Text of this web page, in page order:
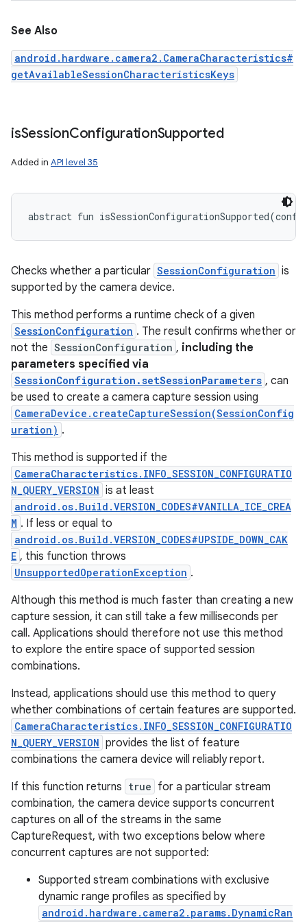
See Also
android.hardware.camera2.CameraCharacteristics#
getAvailableSessionCharacteristicsKeys
isSessionConfigurationSupported
Added in API level 35
abstract fun isSessionConfigurationSupported(
Checks whether a particular SessionConfiguration is
supported by the camera device.
This method performs a runtime check of a given
SessionConfiguration . The result confirms whether or
not the SessionConfiguration , including the
parameters specified via
SessionConfiguration.setSessionParameters , can
be used to create a camera capture session using
CameraDevice.createCaptureSession(SessionConfig
uration) .
This method is supported if the
CameraCharacteristics.INFO_SESSION_CONFIGURATIO
N_QUERY_VERSION is at least
android.os.Build.VERSION_CODES#VANILLA_ICE_CREA
M . If less or equal to
android.os.Build.VERSION_CODES#UPSIDE_DOWN_CAK
E , this function throws
UnsupportedOperationException .
Although this method is much faster than creating a new
capture session, it can still take a few milliseconds per
call. Applications should therefore not use this method
to explore the entire space of supported session
combinations.
Instead, applications should use this method to query
whether combinations of certain features are supported.
CameraCharacteristics.INFO_SESSION_CONFIGURATIO
N_QUERY_VERSION provides the list of feature
combinations the camera device will reliably report.
If this function returns true for a particular stream
combination, the camera device supports concurrent
captures on all of the streams in the same
CaptureRequest, with two exceptions below where
concurrent captures are not supported:
Supported stream combinations with exclusive
dynamic range profiles as specified by
android.hardware.camera2.params.DynamicRan